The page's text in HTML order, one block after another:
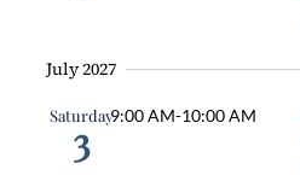
July 2027
Saturday
3 9:00 AM-10:00 AM